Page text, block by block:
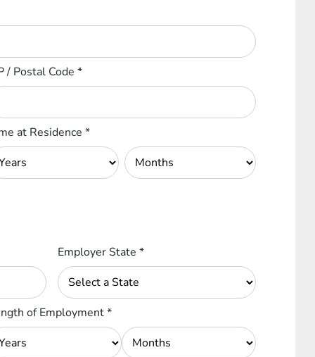
/ Postal Code *
at Residence *
Employer State *
of Employment*